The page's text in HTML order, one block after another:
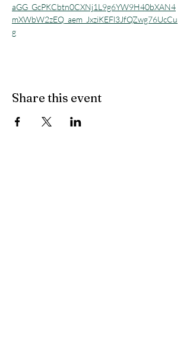
aGG_GcPKCbtn0CXNj1L9g6YW9H40bXAN4
mXWbW2zEQ_aem_JxziKEFl3JfQZwg76UcCu
g
Share this event